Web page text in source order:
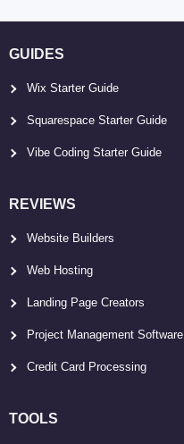
GUIDES
Wix Starter Guide
Squarespace Starter Guide
Vibe Coding Starter Guide
REVIEWS
Website Builders
Web Hosting
Landing Page Creators
Project Management Software
Credit Card Processing
TOOLS